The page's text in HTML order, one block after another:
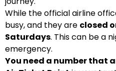
While the official airline
busy, and they are closed
Saturdays. This can be a
emergency.
You need a number that